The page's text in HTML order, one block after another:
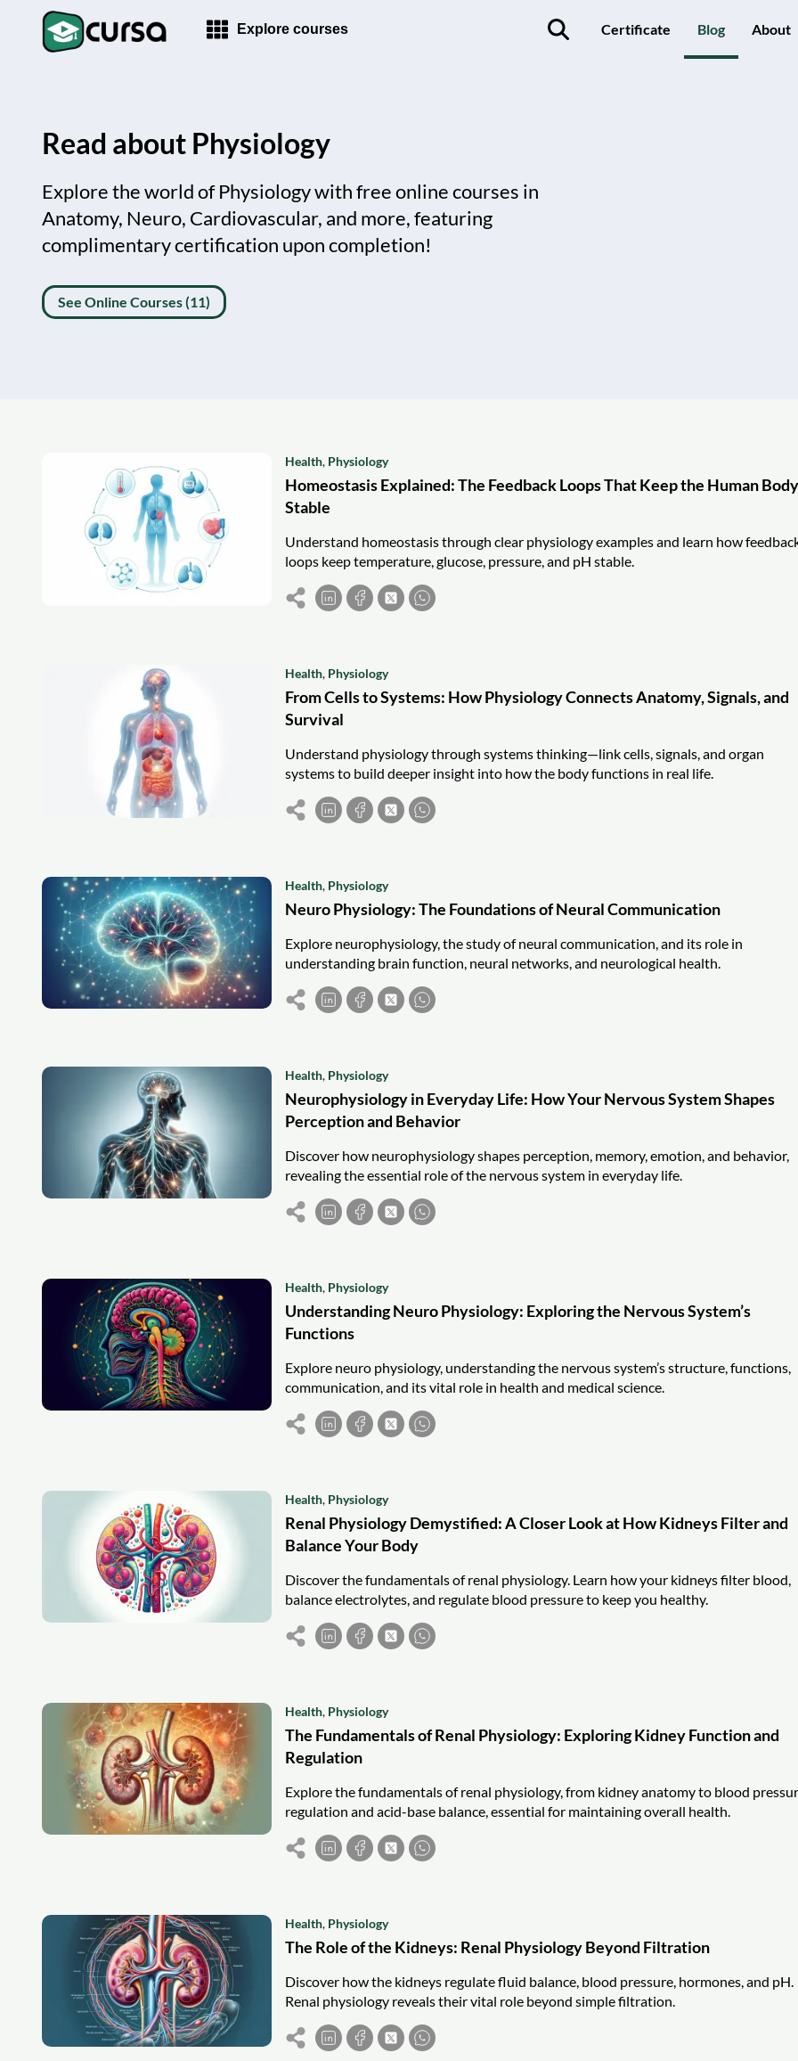
Explore courses Certificate Blog About
Read about Physiology
Explore the world of Physiology with free online courses in
Anatomy, Neuro, Cardiovascular, and more, featuring
complimentary certification upon completion!
See Online Courses (11)
Health, Physiology
Homeostasis Explained: The Feedback Loops That Keep the Human Body
Stable
Understand homeostasis through clear physiology examples and learn how
loops keep temperature, glucose, pressure, and pH stable.
Health, Physiology
From Cells to Systems: How Physiology Connects Anatomy, Signals, and
Survival
Understand physiology through systems thinking—link cells, signals, and organ
systems to build deeper insight into how the body functions in real life.
Health, Physiology
Neuro Physiology: The Foundations of Neural Communication
Explore neurophysiology, the study of neural communication, and its role in
understanding brain function, neural networks, and neurological health.
Health, Physiology
Neurophysiology in Everyday Life: How Your Nervous System Shapes
Perception and Behavior
Discover how neurophysiology shapes perception, memory, emotion, and behavior,
revealing the essential role of the nervous system in everyday life.
Health, Physiology
Understanding Neuro Physiology: Exploring the Nervous System’s
Functions
Explore neuro physiology, understanding the nervous system’s structure, functions,
communication, and its vital role in health and medical science.
Health, Physiology
Renal Physiology Demystified: A Closer Look at How Kidneys Filter and
Balance Your Body
Discover the fundamentals of renal physiology. Learn how your kidneys filter blood,
balance electrolytes, and regulate blood pressure to keep you healthy.
Health, Physiology
The Fundamentals of Renal Physiology: Exploring Kidney Function and
Regulation
Explore the fundamentals of renal physiology, from kidney anatomy to blood
regulation and acid-base balance, essential for maintaining overall health.
Health, Physiology
The Role of the Kidneys: Renal Physiology Beyond Filtration
Discover how the kidneys regulate fluid balance, blood pressure, hormones, and pH.
Renal physiology reveals their vital role beyond simple filtration.